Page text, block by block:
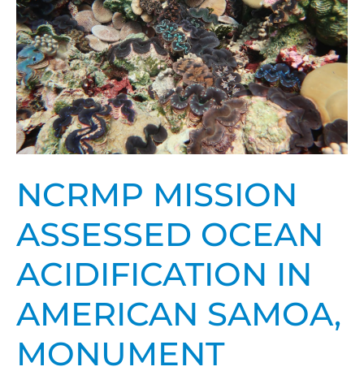
NCRMP MISSION
ASSESSED OCEAN
ACIDIFICATION IN
AMERICAN SAMOA,
MONUMENT
ocean
acidification
in
American
Samoa,
Monument